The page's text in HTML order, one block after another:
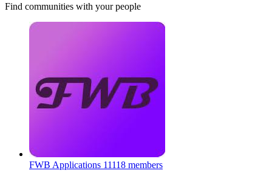
Find communities with your people
FWB Applications 11118 members